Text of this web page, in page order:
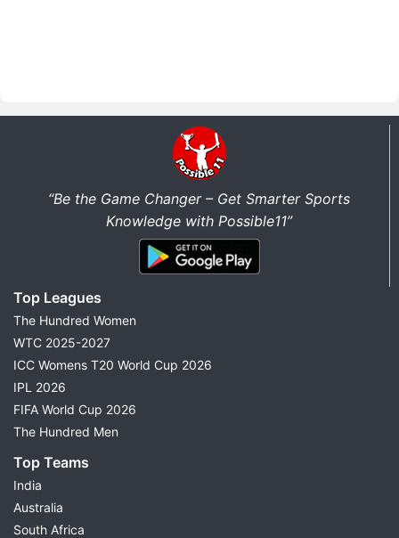
“Be the Game Changer – Get Smarter Sports
Knowledge with Possible11”
Top Leagues
The Hundred Women
WTC 2025-2027
ICC Womens T20 World Cup 2026
IPL 2026
FIFA World Cup 2026
The Hundred Men
Top Teams
India
Australia
South Africa